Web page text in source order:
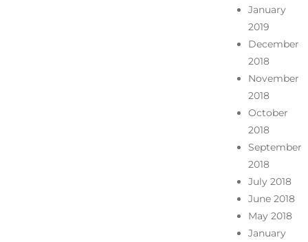
January
2019
December
2018
November
2018
October
2018
September
2018
July 2018
June 2018
May 2018
January